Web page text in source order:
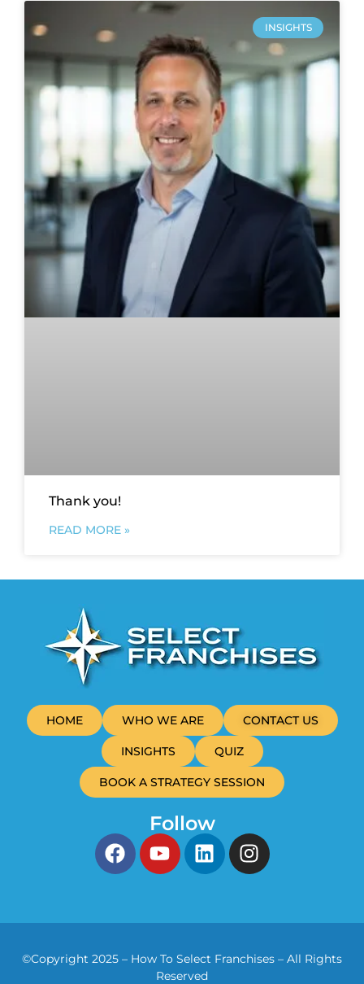
INSIGHTS
Thank you!
READ MORE »
HOME WHO WE ARE CONTACT US
INSIGHTS QUIZ
BOOK A STRATEGY SESSION
Follow
©Copyright 2025 – How To Select Franchises – All Rights
Reserved